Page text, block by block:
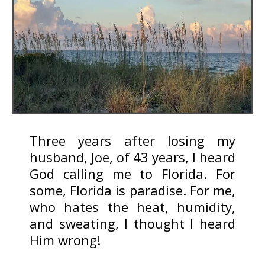
Three years after losing my
husband, Joe, of 43 years, I heard
God calling me to Florida. For
some, Florida is paradise. For me,
who hates the heat, humidity,
and sweating, I thought I heard
Him wrong!